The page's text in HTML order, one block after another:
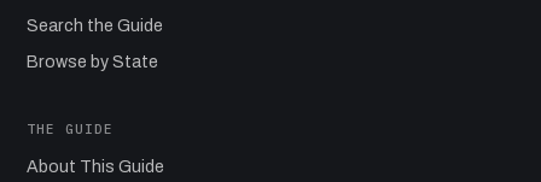
Search the Guide
Browse by State
THE GUIDE
About This Guide